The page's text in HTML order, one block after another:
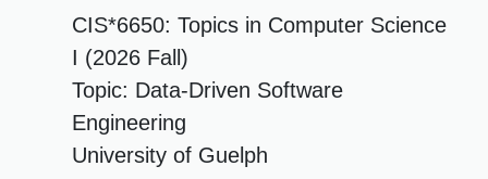
CIS*6650: Topics in Computer Science
I (2026 Fall)
Topic: Data-Driven Software
Engineering
University of Guelph